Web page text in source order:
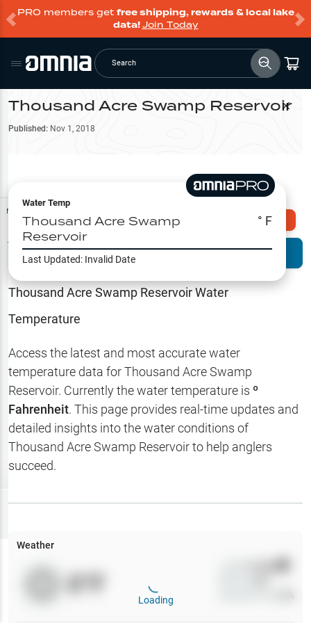
PRO members get free shipping, rewards & local lake
data!Join Today
Search
Map Tools
Terrain View
Hotbaits
Map Layers
My
Waypoints
Filter Map
TryFree
Thousand Acre Swamp Reservoir
Published: Nov 1, 2018
Water Temp
Thousand Acre Swamp
Reservoir
° F
Last Updated: Invalid Date
Explore Omnia PRO
Try PRO 7-Days FREE
Thousand Acre Swamp ReservoirWater
Temperature
Access the latest and most accurate water
temperature data forThousand Acre Swamp
Reservoir. Currently the water temperature is º
Fahrenheit. This page provides real-time updates and
detailed insights into the water conditions of
Thousand Acre Swamp Reservoirto help anglers
succeed.
Weather
0°F
Loading